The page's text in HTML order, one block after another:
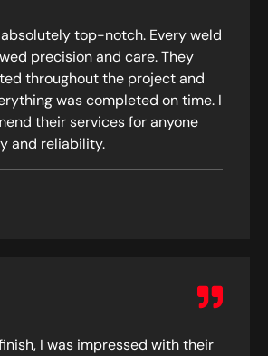
top-notch. Every weld
precision and care. They
throughout the project and
was completed on time. I
their services for anyone
and reliability.
I was impressed with their